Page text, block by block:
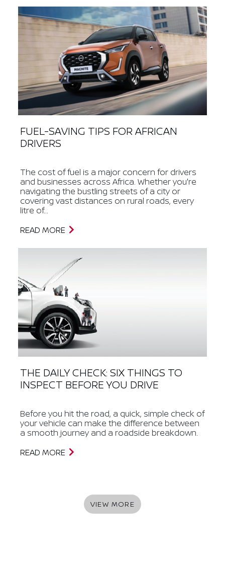
FUEL-SAVING TIPS FOR AFRICAN
DRIVERS
The cost of fuel is a major concern for drivers
and businesses across Africa. Whether you're
navigating the bustling streets of a city or
covering vast distances on rural roads, every
litre of...
READ MORE
THE DAILY CHECK: SIX THINGS TO
INSPECT BEFORE YOU DRIVE
Before you hit the road, a quick, simple check of
your vehicle can make the difference between
a smooth journey and a roadside breakdown.
READ MORE
VIEW MORE